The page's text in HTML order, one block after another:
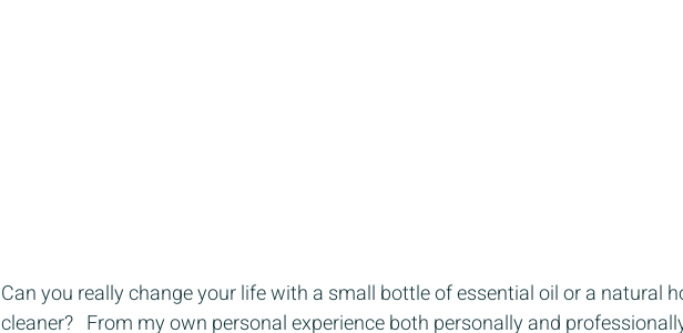
Can you really change your life with a small bottle of essential oil or a natural
cleaner?   From my own personal experience both personally and